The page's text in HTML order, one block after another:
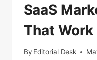
SaaS
That Work
By Editorial Desk